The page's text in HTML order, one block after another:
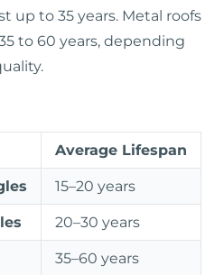
up to 35 years. Metal roofs
to 60 years, depending
Average Lifespan
15–20 years
20–30 years
35–60 years